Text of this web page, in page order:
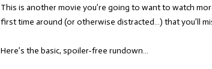
This is another movie you’re going to want to watch
first time around (or otherwise distracted…) that you’ll
Here’s the basic, spoiler-free rundown…